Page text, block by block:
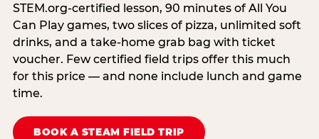
STEM.org-certified lesson, 90 minutes of All You
Can Play games, two slices of pizza, unlimited soft
drinks, and a take-home grab bag with ticket
voucher. Few certified field trips offer this much
for this price — and none include lunch and game
time.
BOOK A STEAM FIELD TRIP